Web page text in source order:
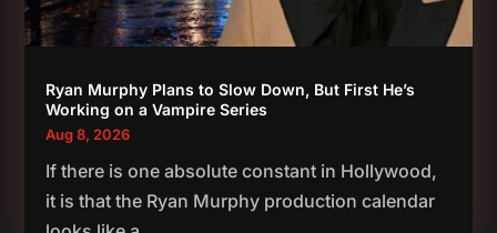
Ryan Murphy Plans to Slow Down, But First He’s
Working on a Vampire Series
Aug 8, 2026
If there is one absolute constant in Hollywood,
it is that the Ryan Murphy production calendar